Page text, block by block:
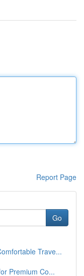
Report Page
Go
Trave...
Premium Co...